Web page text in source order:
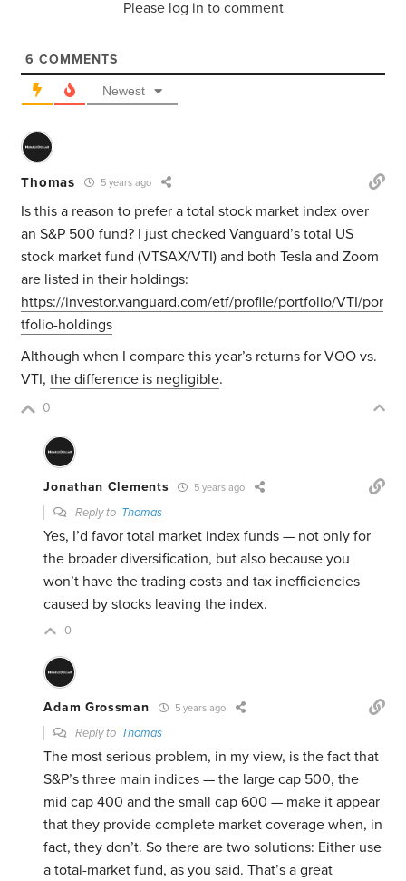
Please log in to comment
6 COMMENTS
Newest
Thomas 5 years ago
Is this a reason to prefer a total stock market index over
an S&P 500 fund? I just checked Vanguard’s total US
stock market fund (VTSAX/VTI) and both Tesla and Zoom
are listed in their holdings:
https://investor.vanguard.com/etf/profile/portfolio/VTI/por
tfolio-holdings
Although when I compare this year’s returns for VOO vs.
VTI,the difference is negligible.
0
Jonathan Clements 5 years ago
Reply to Thomas
Yes, I’d favor total market index funds — not only for
the broader diversification, but also because you
won’t have the trading costs and tax inefficiencies
caused by stocks leaving the index.
0
Adam Grossman 5 years ago
Reply to Thomas
The most serious problem, in my view, is the fact that
S&P’s three main indices — the large cap 500, the
mid cap 400 and the small cap 600 — make it appear
that they provide complete market coverage when, in
fact, they don’t. So there are two solutions: Either use
a total-market fund, as you said. That’s a great